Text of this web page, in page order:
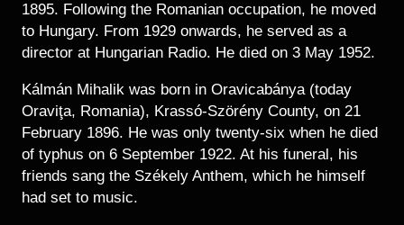
1895. Following the Romanian occupation, he moved
to Hungary. From 1929 onwards, he served as a
director at Hungarian Radio. He died on 3 May 1952.
Kálmán Mihalik was born in Oravicabánya (today
Oraviţa, Romania), Krassó-Szörény County, on 21
February 1896. He was only twenty-six when he died
of typhus on 6 September 1922. At his funeral, his
friends sang the Székely Anthem, which he himself
had set to music.